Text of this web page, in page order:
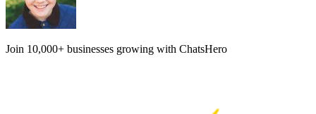
Join 10,000+ businesses growing with ChatsHero